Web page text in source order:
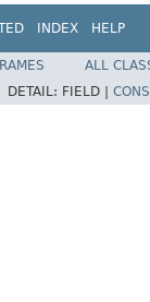
INDEX HELP
ALL
DETAIL: FIELD |